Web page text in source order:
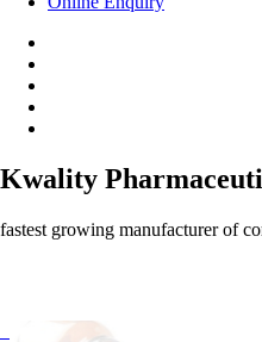
Kwality
fastest growing manufacturer of